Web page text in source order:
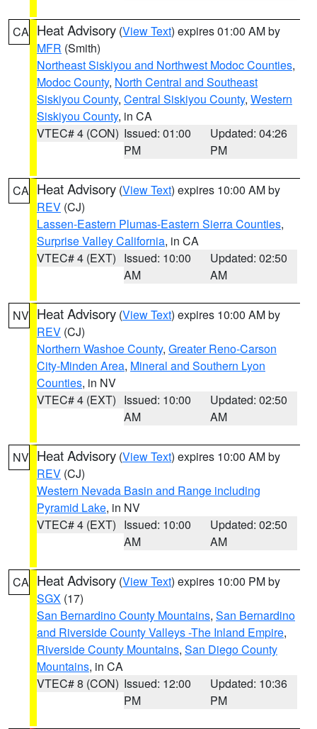
CA Heat Advisory (View Text) expires 01:00 AM by
MFR (Smith)
Northeast Siskiyou and Northwest Modoc Counties,
Modoc County, North Central and Southeast
Siskiyou County, Central Siskiyou County, Western
Siskiyou County, in CA
VTEC# 4 (CON) Issued: 01:00
PM
Updated: 04:26
PM
CA Heat Advisory (View Text) expires 10:00 AM by
REV (CJ)
Lassen-Eastern Plumas-Eastern Sierra Counties,
Surprise Valley California, in CA
VTEC# 4 (EXT) Issued: 10:00
AM
Updated: 02:50
AM
NV Heat Advisory (View Text) expires 10:00 AM by
REV (CJ)
Northern Washoe County, Greater Reno-Carson
City-Minden Area, Mineral and Southern Lyon
Counties, in NV
VTEC# 4 (EXT) Issued: 10:00
AM
Updated: 02:50
AM
NV Heat Advisory (View Text) expires 10:00 AM by
REV (CJ)
Western Nevada Basin and Range including
Pyramid Lake, in NV
VTEC# 4 (EXT) Issued: 10:00
AM
Updated: 02:50
AM
CA Heat Advisory (View Text) expires 10:00 PM by
SGX (17)
San Bernardino County Mountains, San Bernardino
and Riverside County Valleys -The Inland Empire,
Riverside County Mountains, San Diego County
Mountains, in CA
VTEC# 8 (CON) Issued: 12:00
PM
Updated: 10:36
PM